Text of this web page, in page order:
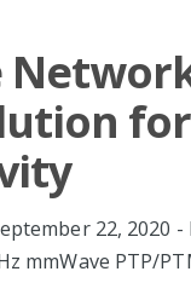
22, 2020
mmWave PTP/